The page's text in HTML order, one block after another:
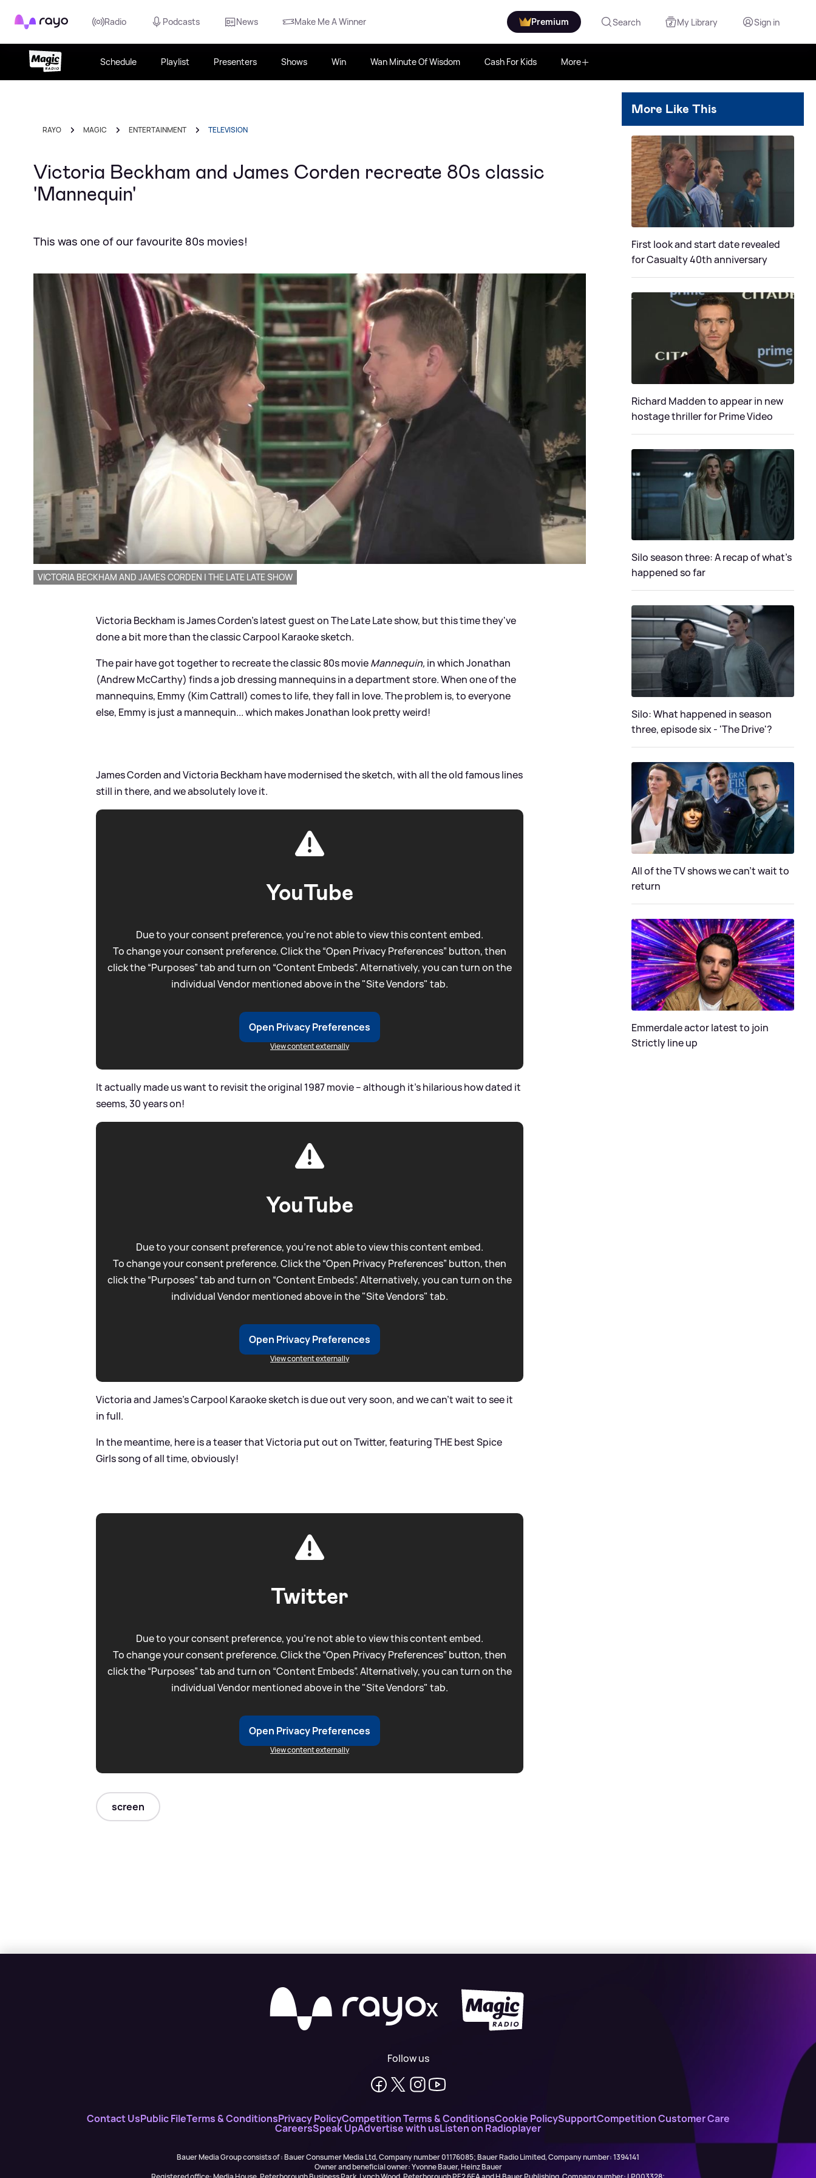
Rayo Radio Podcasts News Make Me A Winner Premium Search My Library Sign in
Schedule Playlist Presenters Shows Win Wan Minute Of Wisdom Cash For Kids More
RAYO MAGIC ENTERTAINMENT TELEVISION
Victoria Beckham and James Corden recreate 80s classic
'Mannequin'
This was one of our favourite 80s movies!
VICTORIA BECKHAM AND JAMES CORDEN | THE LATE LATE SHOW
Victoria Beckham is James Corden's latest guest on The Late Late show, but this time they've
done a bit more than the classic Carpool Karaoke sketch.
The pair have got together to recreate the classic 80s movieMannequin, in which Jonathan
(Andrew McCarthy) finds a job dressing mannequins in a department store. When one of the
mannequins, Emmy (Kim Cattrall) comes to life, they fall in love. The problem is, to everyone
else, Emmy is just a mannequin... which makes Jonathan look pretty weird!
James Corden and Victoria Beckham have modernised the sketch, with all the old famous lines
still in there, and we absolutely love it.
YouTube
Due to your consent preference, you're not able to view this content embed.
To change your consent preference. Click the “Open Privacy Preferences” button, then
click the “Purposes” tab and turn on “Content Embeds”. Alternatively, you can turn on the
individual Vendor mentioned above in the "Site Vendors" tab.
Open Privacy Preferences
View content externally
It actually made us want to revisit the original 1987 movie – although it's hilarious how dated it
seems, 30 years on!
YouTube
Due to your consent preference, you're not able to view this content embed.
To change your consent preference. Click the “Open Privacy Preferences” button, then
click the “Purposes” tab and turn on “Content Embeds”. Alternatively, you can turn on the
individual Vendor mentioned above in the "Site Vendors" tab.
Open Privacy Preferences
View content externally
Victoria and James's Carpool Karaoke sketch is due out very soon, and we can't wait to see it
in full.
In the meantime, here is a teaser that Victoria put out on Twitter, featuring THE best Spice
Girls song of all time, obviously!
Twitter
Due to your consent preference, you're not able to view this content embed.
To change your consent preference. Click the “Open Privacy Preferences” button, then
click the “Purposes” tab and turn on “Content Embeds”. Alternatively, you can turn on the
individual Vendor mentioned above in the "Site Vendors" tab.
Open Privacy Preferences
View content externally
screen
More Like This
First look and start date revealed
for Casualty 40th anniversary
Richard Madden to appear in new
hostage thriller for Prime Video
Silo season three: A recap of what's
happened so far
Silo: What happened in season
three, episode six - 'The Drive'?
All of the TV shows we can't wait to
return
Emmerdale actor latest to join
Strictly line up
X
Follow us
Contact UsPublic FileTerms & ConditionsPrivacy PolicyCompetition Terms & ConditionsCookie PolicySupportCompetition Customer Care
CareersSpeak UpAdvertise with usListen on Radioplayer
Bauer Media Group consists of : Bauer Consumer Media Ltd, Company number 01176085; Bauer Radio Limited, Company number: 1394141
Owner and beneficial owner: Yvonne Bauer, Heinz Bauer